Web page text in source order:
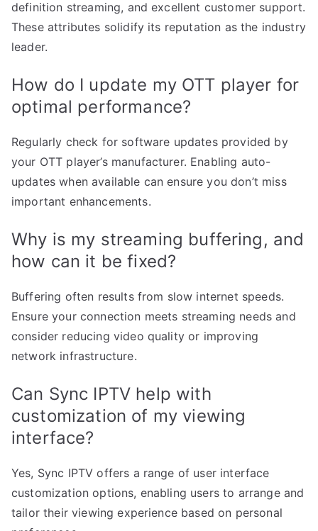
definition streaming, and excellent customer support.
These attributes solidify its reputation as the industry
leader.
How do I update my OTT player for
optimal performance?
Regularly check for software updates provided by
your OTT player’s manufacturer. Enabling auto-
updates when available can ensure you don’t miss
important enhancements.
Why is my streaming buffering, and
how can it be fixed?
Buffering often results from slow internet speeds.
Ensure your connection meets streaming needs and
consider reducing video quality or improving
network infrastructure.
Can Sync IPTV help with
customization of my viewing
interface?
Yes, Sync IPTV offers a range of user interface
customization options, enabling users to arrange and
tailor their viewing experience based on personal